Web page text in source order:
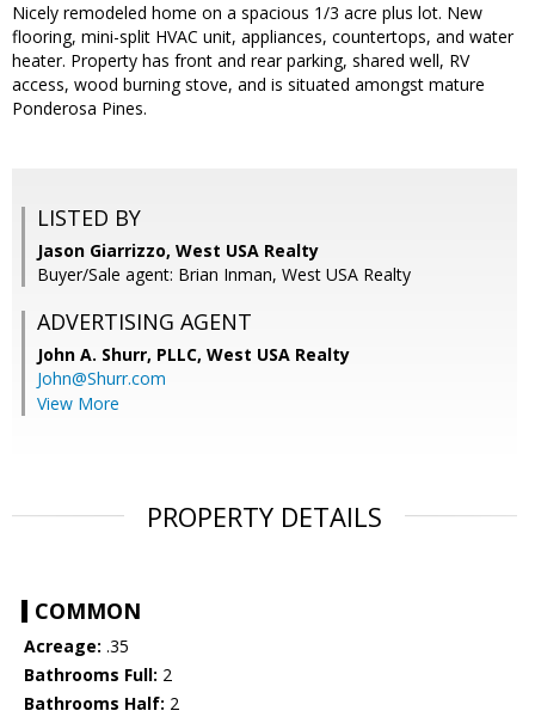
Nicely remodeled home on a spacious 1/3 acre plus lot. New
flooring, mini-split HVAC unit, appliances, countertops, and water
heater. Property has front and rear parking, shared well, RV
access, wood burning stove, and is situated amongst mature
Ponderosa Pines.
LISTED BY
Jason Giarrizzo, West USA Realty
Buyer/Sale agent: Brian Inman, West USA Realty
ADVERTISING AGENT
John A. Shurr, PLLC, West USA Realty
John@Shurr.com
View More
PROPERTY DETAILS
COMMON
Acreage: .35
Bathrooms Full: 2
Bathrooms Half: 2